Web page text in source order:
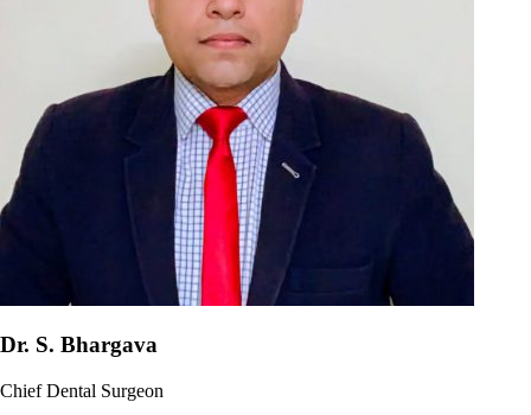
Dr. S. Bhargava
Chief Dental Surgeon